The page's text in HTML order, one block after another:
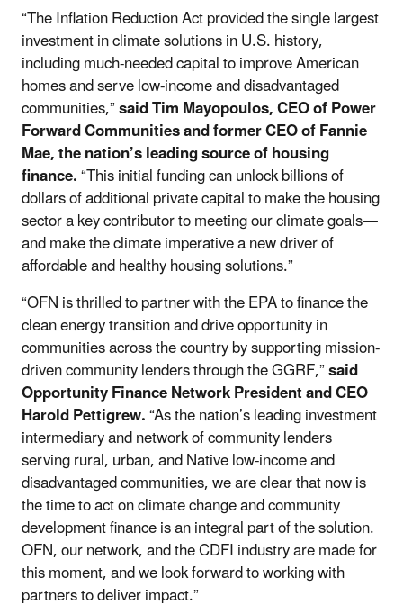
“The Inflation Reduction Act provided the single largest
investment in climate solutions in U.S. history,
including much-needed capital to improve American
homes and serve low-income and disadvantaged
communities,”said Tim Mayopoulos, CEO of Power
Forward Communities and former CEO of Fannie
Mae, the nation’s leading source of housing
finance.“This initial funding can unlock billions of
dollars of additional private capital to make the housing
sector a key contributor to meeting our climate goals—
and make the climate imperative a new driver of
affordable and healthy housing solutions.”
“OFN is thrilled to partner with the EPA to finance the
clean energy transition and drive opportunity in
communities across the country by supporting mission-
driven community lenders through the GGRF,”said
Opportunity Finance Network President and CEO
Harold Pettigrew.“As the nation’s leading investment
intermediary and network of community lenders
serving rural, urban, and Native low-income and
disadvantaged communities, we are clear that now is
the time to act on climate change and community
development finance is an integral part of the solution.
OFN, our network, and the CDFI industry are made for
this moment, and we look forward to working with
partners to deliver impact.”